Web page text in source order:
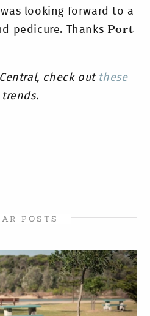
was looking forward to a
pedicure. Thanks Port
check out these
POSTS